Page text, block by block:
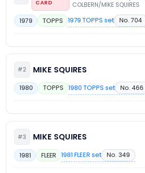
CARD
COLBERN/MIKE SQUIRES
1979 TOPPS 1979 TOPPS set No. 704
#2 MIKE SQUIRES
1980 TOPPS 1980 TOPPS set No. 466
#3 MIKE SQUIRES
1981 FLEER 1981 FLEER set No. 349